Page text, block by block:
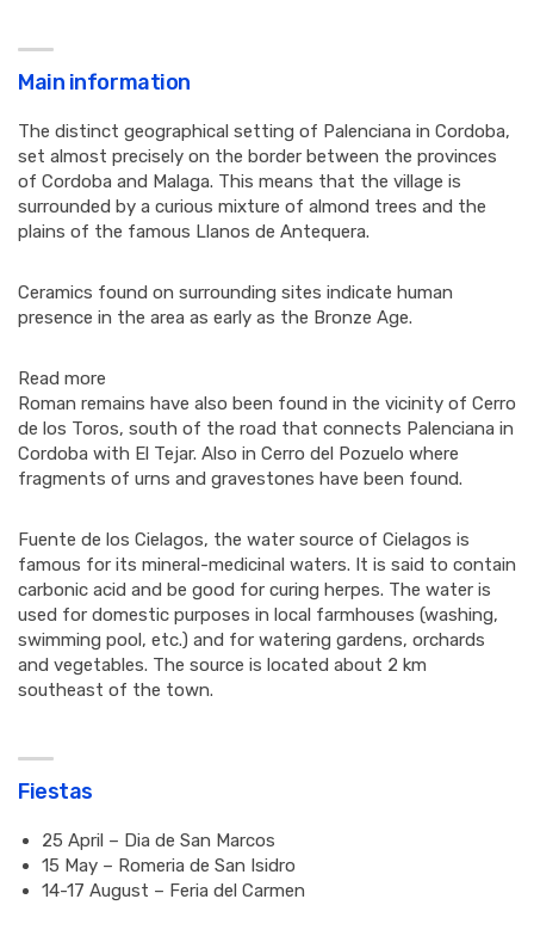
Main information
The distinct geographical setting of Palenciana in Cordoba,
set almost precisely on the border between the provinces
of Cordoba and Malaga. This means that the village is
surrounded by a curious mixture of almond trees and the
plains of the famous Llanos de Antequera.
Ceramics found on surrounding sites indicate human
presence in the area as early as the Bronze Age.
Read more
Roman remains have also been found in the vicinity of Cerro
de los Toros, south of the road that connects Palenciana in
Cordoba with El Tejar. Also in Cerro del Pozuelo where
fragments of urns and gravestones have been found.
Fuente de los Cielagos, the water source of Cielagos is
famous for its mineral-medicinal waters. It is said to contain
carbonic acid and be good for curing herpes. The water is
used for domestic purposes in local farmhouses (washing,
swimming pool, etc.) and for watering gardens, orchards
and vegetables. The source is located about 2 km
southeast of the town.
Fiestas
25 April – Dia de San Marcos
15 May – Romeria de San Isidro
14-17 August – Feria del Carmen